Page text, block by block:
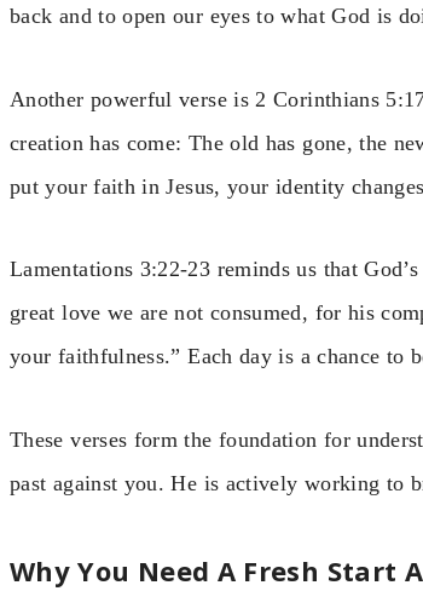
back and to open our eyes to what God is
Another powerful verse is 2 Corinthians
creation has come: The old has gone, the
put your faith in Jesus, your identity
Lamentations 3:22-23 reminds us that
great love we are not consumed, for his
your faithfulness.” Each day is a chance to
These verses form the foundation for
past against you. He is actively working to
Why You Need A Fresh Start